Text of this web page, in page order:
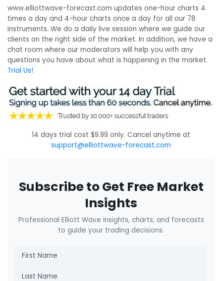
www.elliottwave-forecast.com updates one-hour charts 4
times a day and 4-hour charts once a day for all our 78
instruments. We do a daily live session where we guide our
clients on the right side of the market. In addition, we have a
chat room where our moderators will help you with any
questions you have about what is happening in the market.
Trial Us!
14 days trial cost $9.99 only. Cancel anytime at
support@elliottwave-forecast.com
Subscribe to Get Free Market
Insights
Professional Elliott Wave insights, charts, and forecasts
to guide your trading decisions.